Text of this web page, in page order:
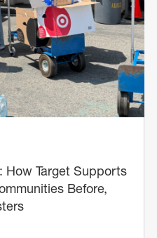
How Target Supports
Before,